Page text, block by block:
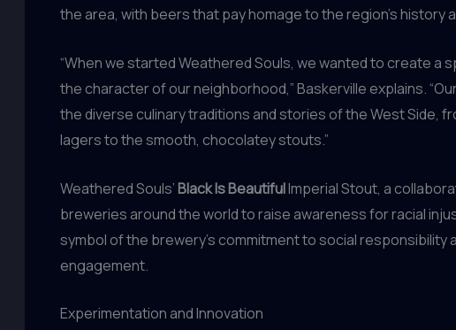
the area, with beers that pay homage to the region’s history
“When we started Weathered Souls, we wanted to create a
the character of our neighborhood,” Baskerville explains.
the diverse culinary traditions and stories of the West Side,
lagers to the smooth, chocolatey stouts.”
Weathered Souls’Black Is BeautifulImperial Stout, a
breweries around the world to raise awareness for racial
symbol of the brewery’s commitment to social responsibility
engagement.
Experimentation and Innovation